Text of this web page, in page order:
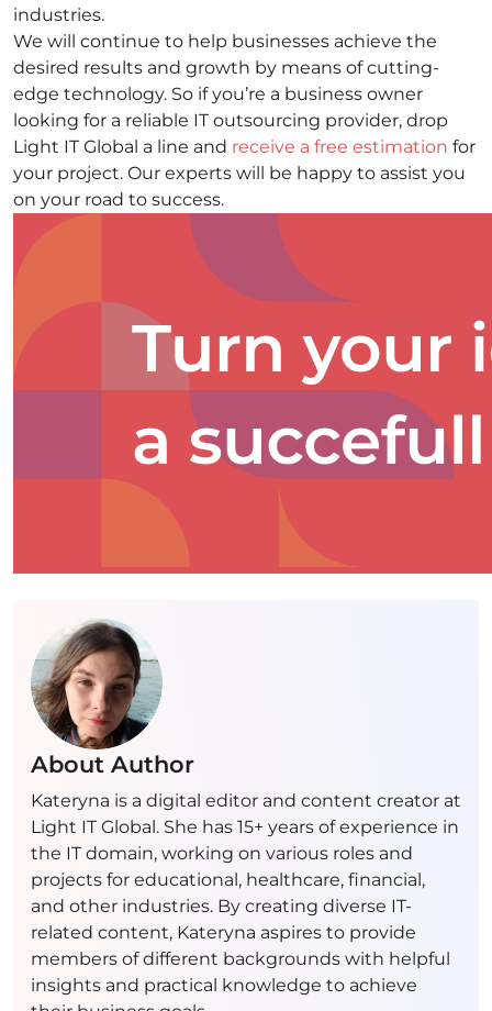
industries.
We will continue to help businesses achieve the
desired results and growth by means of cutting-
edge technology. So if you’re a business owner
looking for a reliable IT outsourcing provider, drop
Light IT Global a line and receive a free estimation for
your project. Our experts will be happy to assist you
on your road to success.
About Author
Kateryna is a digital editor and content creator at
Light IT Global. She has 15+ years of experience in
the IT domain, working on various roles and
projects for educational, healthcare, financial,
and other industries. By creating diverse IT-
related content, Kateryna aspires to provide
members of different backgrounds with helpful
insights and practical knowledge to achieve